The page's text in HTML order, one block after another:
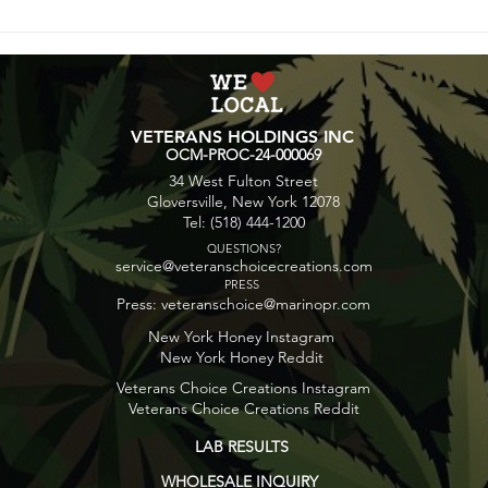
Maple Butter Popcorn
VETERANS HOLDINGS INC
OCM-PROC-24-000069
34 West Fulton Street
Gloversville, New York 12078
Tel: (518) 444-1200
service@veteranschoicecreations.com
QUESTIONS?
Press: veteranschoice@marinopr.com
PRESS
New York Honey Instagram
New York Honey Reddit
Veterans Choice Creations Instagram
Veterans Choice Creations Reddit
LAB RESULTS
WHOLESALE INQUIRY